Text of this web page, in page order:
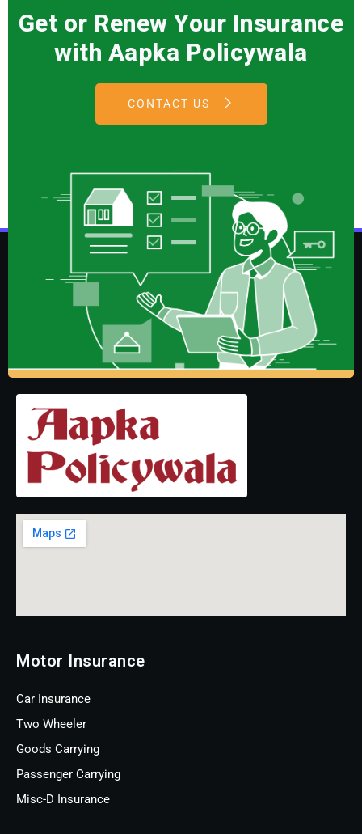
Get or Renew Your Insurance
with Aapka Policywala
CONTACT US
Motor Insurance
Car Insurance
Two Wheeler
Goods Carrying
Passenger Carrying
Misc-D Insurance